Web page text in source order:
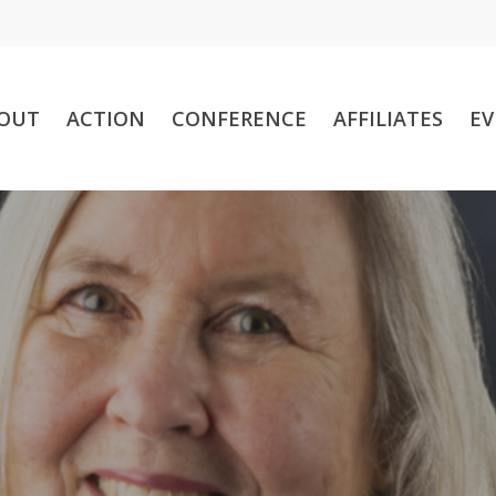
ACTION CONFERENCE AFFILIATES